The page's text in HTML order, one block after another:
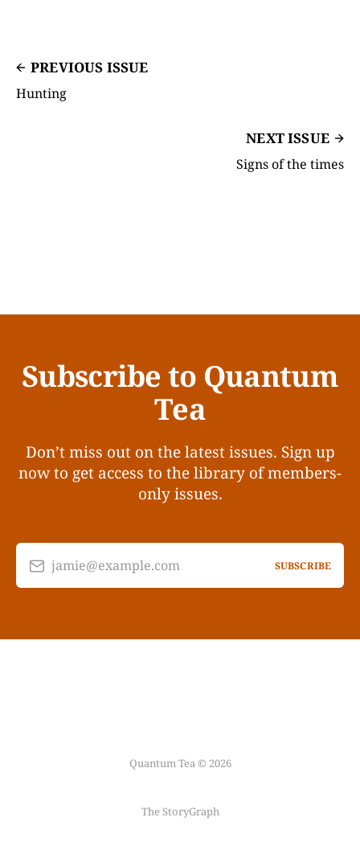
PREVIOUS ISSUE
Hunting
NEXT ISSUE
Signs of the times
Subscribe to Quantum
Tea
Don’t miss out on the latest issues. Sign up
now to get access to the library of members-
only issues.
jamie@example.com SUBSCRIBE
Quantum Tea © 2026
The StoryGraph